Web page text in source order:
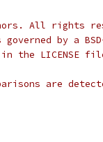
All rights
by a
the LICENSE
are